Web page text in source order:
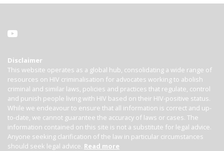
Disclaimer
This website operates as a global hub, consolidating a wide range of
resources on HIV criminalisation for advocates working to abolish
criminal and similar laws, policies and practices that regulate, control
and punish people living with HIV based on their HIV-positive status.
While we endeavour to ensure that all information is correct and up-
to-date, we cannot guarantee the accuracy of laws or cases. The
information contained on this site is not a substitute for legal advice.
Anyone seeking clarification of the law in particular circumstances
should seek legal advice. Read more